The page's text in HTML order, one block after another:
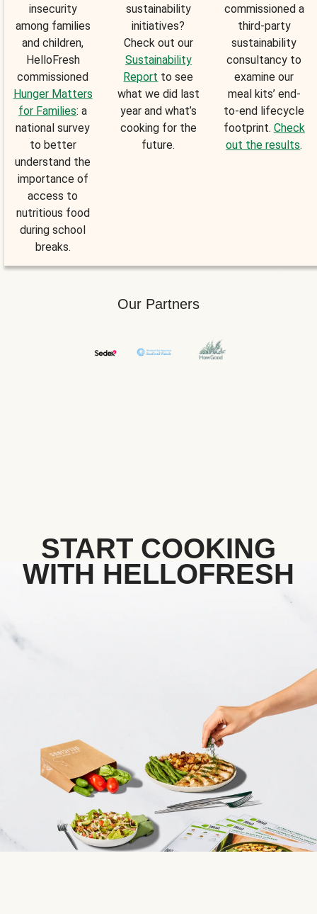
insecurity
among families
and children,
HelloFresh
commissioned
Hunger Matters
for Families: a
national survey
to better
understand the
importance of
access to
nutritious food
during school
breaks.
sustainability
initiatives?
Check out our
Sustainability
Report to see
what we did last
year and what’s
cooking for the
future.
commissioned a
third-party
sustainability
consultancy to
examine our
meal kits’ end-
to-end lifecycle
footprint. Check
out the results.
Our Partners
START COOKING
WITH HELLOFRESH